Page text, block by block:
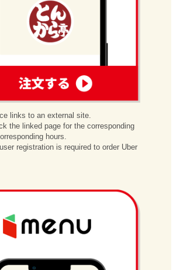
links to an external site.
the linked page for the corresponding
hours.
registration is required to order Uber